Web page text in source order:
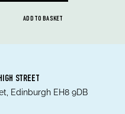
ADD TO BASKET
STREET
Edinburgh EH8 9DB